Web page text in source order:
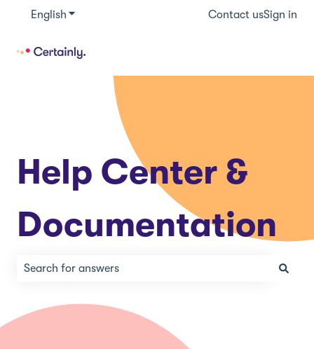
English Show submenu for translationsContact usSign in
Help Center &
Documentation